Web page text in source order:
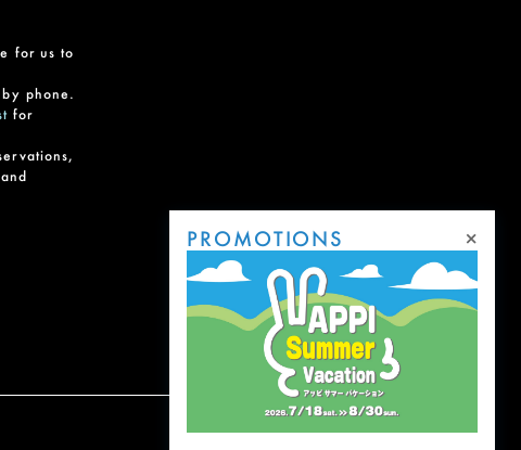
for us to
phone.
for
PROMOTIONS ×